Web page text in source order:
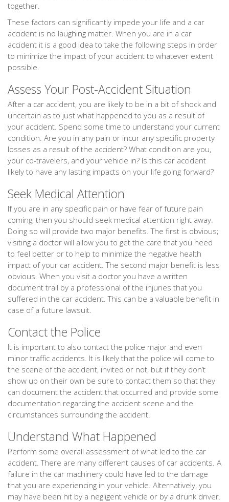
together.
These factors can significantly impede your life and a car
accident is no laughing matter. When you are in a car
accident it is a good idea to take the following steps in order
to minimize the impact of your accident to whatever extent
possible.
Assess Your Post-Accident Situation
After a car accident, you are likely to be in a bit of shock and
uncertain as to just what happened to you as a result of
your accident. Spend some time to understand your current
condition. Are you in any pain or incur any specific property
losses as a result of the accident? What condition are you,
your co-travelers, and your vehicle in? Is this car accident
likely to have any lasting impacts on your life going forward?
Seek Medical Attention
If you are in any specific pain or have fear of future pain
coming, then you should seek medical attention right away.
Doing so will provide two major benefits. The first is obvious;
visiting a doctor will allow you to get the care that you need
to feel better or to help to minimize the negative health
impact of your car accident. The second major benefit is less
obvious. When you visit a doctor you have a written
document trail by a professional of the injuries that you
suffered in the car accident. This can be a valuable benefit in
case of a future lawsuit.
Contact the Police
It is important to also contact the police major and even
minor traffic accidents. It is likely that the police will come to
the scene of the accident, invited or not, but if they don’t
show up on their own be sure to contact them so that they
can document the accident that occurred and provide some
documentation regarding the accident scene and the
circumstances surrounding the accident.
Understand What Happened
Perform some overall assessment of what led to the car
accident. There are many different causes of car accidents. A
failure in the car machinery could have led to the damage
that you are experiencing in your vehicle. Alternatively, you
may have been hit by a negligent vehicle or by a drunk driver.